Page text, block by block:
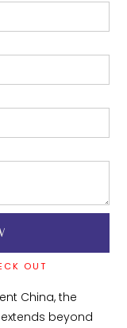
OUT
China, the
beyond